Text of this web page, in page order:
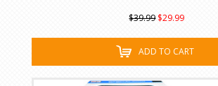
$39.99 $29.99
ADD TO CART